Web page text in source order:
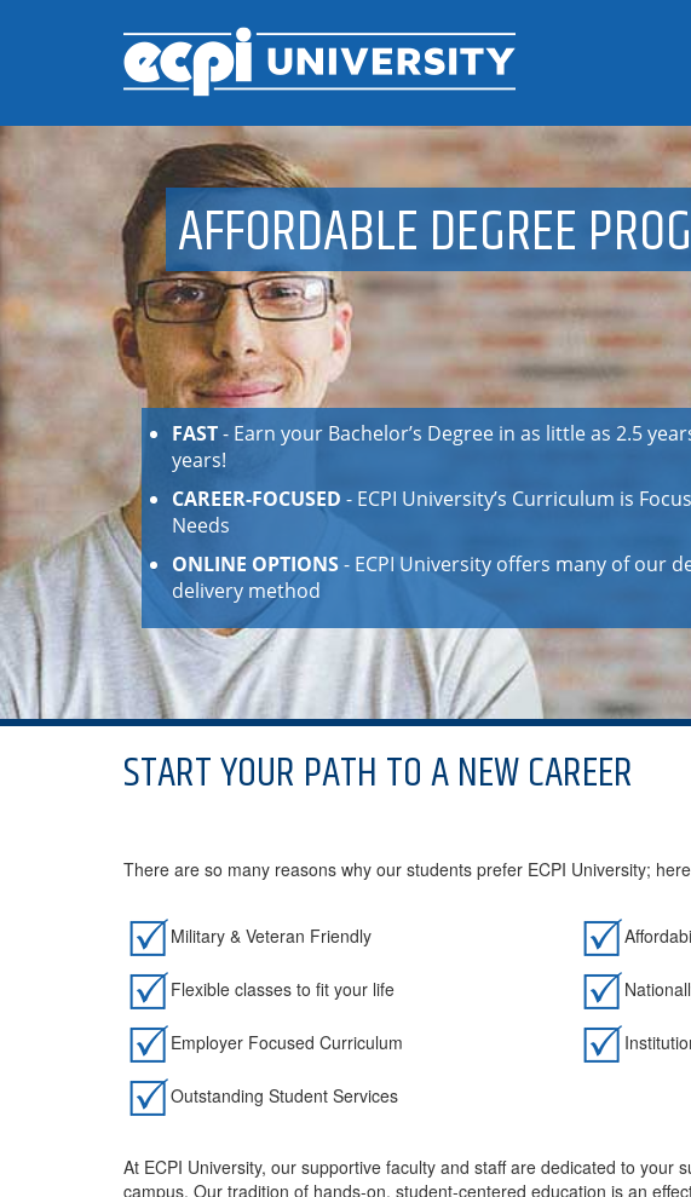
AFFORDABLE DEGREE
FAST- Earn your Bachelor’s Degree in as little as 2.5
years!
CAREER-FOCUSED - ECPI University’s Curriculum is
Needs
ONLINE OPTIONS- ECPI University offers many of our
delivery method
START YOUR PATH TO A NEW CAREER
There are so many reasons why our students prefer ECPI University;
Military & Veteran Friendly
Flexible classes to fit your life
Employer Focused Curriculum
Outstanding Student Services
At ECPI University, our supportive faculty and staff are dedicated to your
campus. Our tradition of hands-on, student-centered education is an